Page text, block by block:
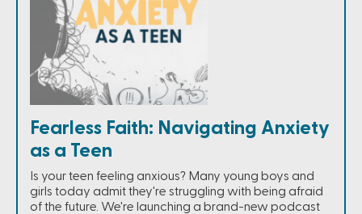
Fearless Faith: Navigating Anxiety
as a Teen
Is your teen feeling anxious? Many young boys and
girls today admit they're struggling with being afraid
of the future. We're launching a brand-new podcast